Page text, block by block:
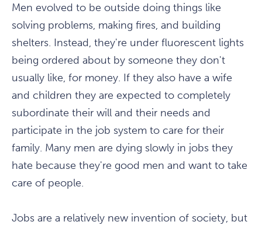
Men evolved to be outside doing things like
solving problems, making fires, and building
shelters. Instead, they're under fluorescent lights
being ordered about by someone they don't
usually like, for money. If they also have a wife
and children they are expected to completely
subordinate their will and their needs and
participate in the job system to care for their
family. Many men are dying slowly in jobs they
hate because they're good men and want to take
care of people.
Jobs are a relatively new invention of society, but